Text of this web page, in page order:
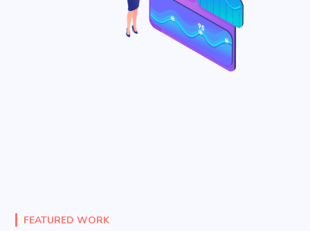
FEATURED WORK